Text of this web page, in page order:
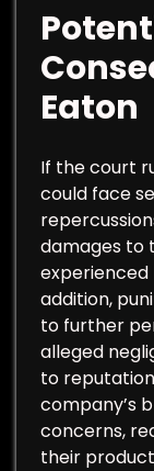
Eaton
If the court
could face
damages to
experienced
addition,
to further
alleged
to
company’s
concerns,
their